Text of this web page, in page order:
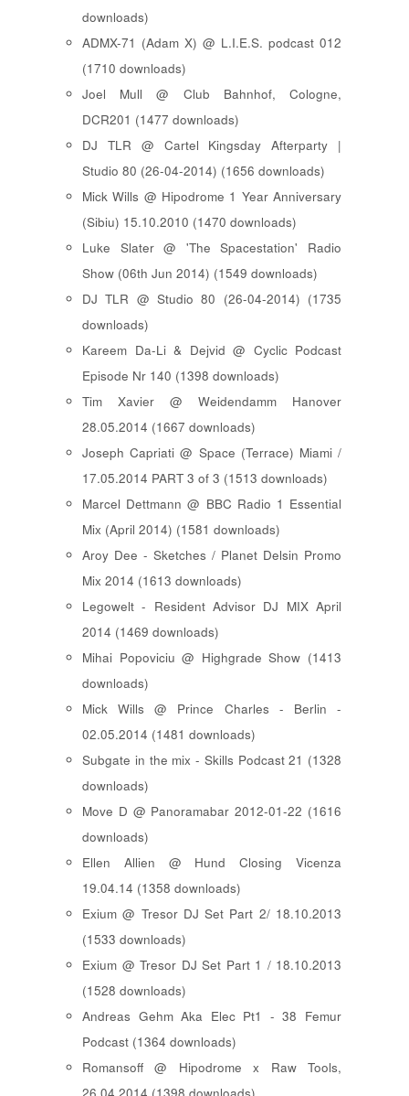
downloads)
ADMX-71 (Adam X) @ L.I.E.S. podcast 012
(1710 downloads)
Joel Mull @ Club Bahnhof, Cologne,
DCR201 (1477 downloads)
DJ TLR @ Cartel Kingsday Afterparty |
Studio 80 (26-04-2014) (1656 downloads)
Mick Wills @ Hipodrome 1 Year Anniversary
(Sibiu) 15.10.2010 (1470 downloads)
Luke Slater @ 'The Spacestation' Radio
Show (06th Jun 2014) (1549 downloads)
DJ TLR @ Studio 80 (26-04-2014) (1735
downloads)
Kareem Da-Li & Dejvid @ Cyclic Podcast
Episode Nr 140 (1398 downloads)
Tim Xavier @ Weidendamm Hanover
28.05.2014 (1667 downloads)
Joseph Capriati @ Space (Terrace) Miami /
17.05.2014 PART 3 of 3 (1513 downloads)
Marcel Dettmann @ BBC Radio 1 Essential
Mix (April 2014) (1581 downloads)
Aroy Dee - Sketches / Planet Delsin Promo
Mix 2014 (1613 downloads)
Legowelt - Resident Advisor DJ MIX April
2014 (1469 downloads)
Mihai Popoviciu @ Highgrade Show (1413
downloads)
Mick Wills @ Prince Charles - Berlin -
02.05.2014 (1481 downloads)
Subgate in the mix - Skills Podcast 21 (1328
downloads)
Move D @ Panoramabar 2012-01-22 (1616
downloads)
Ellen Allien @ Hund Closing Vicenza
19.04.14 (1358 downloads)
Exium @ Tresor DJ Set Part 2/ 18.10.2013
(1533 downloads)
Exium @ Tresor DJ Set Part 1 / 18.10.2013
(1528 downloads)
Andreas Gehm Aka Elec Pt1 - 38 Femur
Podcast (1364 downloads)
Romansoff @ Hipodrome x Raw Tools,
26.04.2014 (1398 downloads)